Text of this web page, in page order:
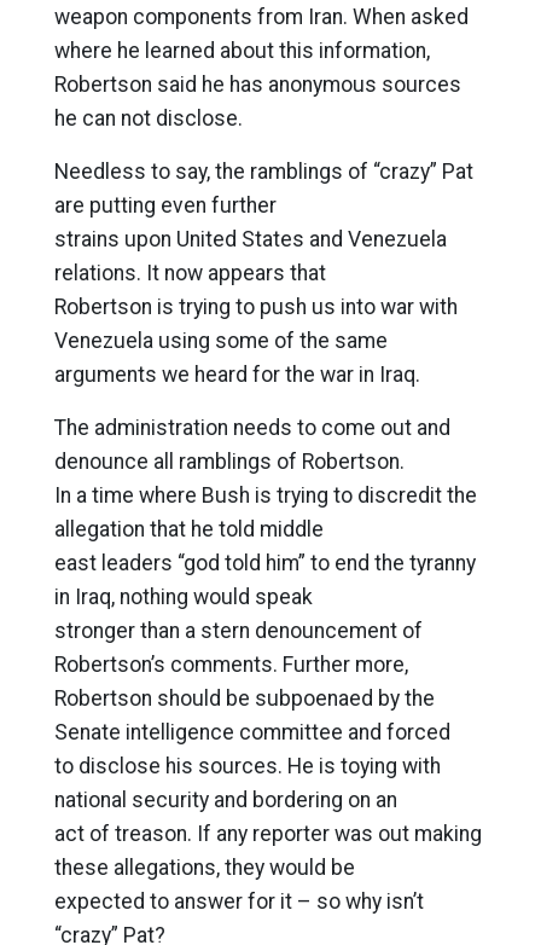
weapon components from Iran. When asked
where he learned about this information,
Robertson said he has anonymous sources
he can not disclose.
Needless to say, the ramblings of “crazy” Pat
are putting even further
strains upon United States and Venezuela
relations. It now appears that
Robertson is trying to push us into war with
Venezuela using some of the same
arguments we heard for the war in Iraq.
The administration needs to come out and
denounce all ramblings of Robertson.
In a time where Bush is trying to discredit the
allegation that he told middle
east leaders “god told him” to end the tyranny
in Iraq, nothing would speak
stronger than a stern denouncement of
Robertson’s comments. Further more,
Robertson should be subpoenaed by the
Senate intelligence committee and forced
to disclose his sources. He is toying with
national security and bordering on an
act of treason. If any reporter was out making
these allegations, they would be
expected to answer for it – so why isn’t
“crazy” Pat?